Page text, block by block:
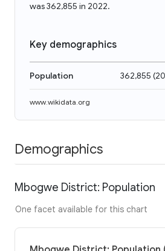
was 362,855 in 2022.
Key demographics
Population 362,855 (
www.wikidata.org
Demographics
Mbogwe District: Population
One facet available for this chart